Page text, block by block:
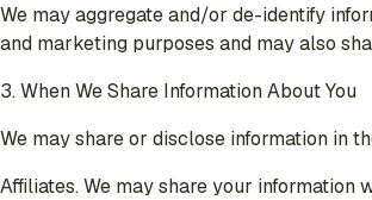
We may aggregate and/or de-identify
and marketing purposes and may also
3. When We Share Information About You
We may share or disclose information in
Affiliates. We may share your information